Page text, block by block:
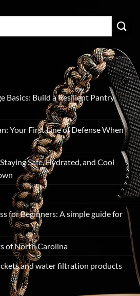
Basics: Build a Resilient Pantry
Your First Line of Defense When
Safe, Hydrated, and Cool
for Beginners: A simple guide for
of North Carolina
and water filtration products